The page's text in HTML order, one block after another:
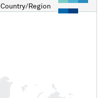
Country/Region